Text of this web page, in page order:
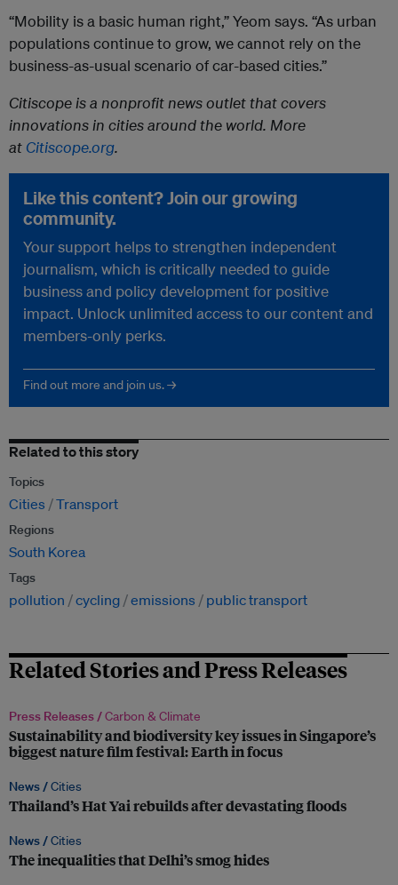
“Mobility is a basic human right,” Yeom says. “As urban
populations continue to grow, we cannot rely on the
business-as-usual scenario of car-based cities.”
Citiscope is a nonprofit news outlet that covers
innovations in cities around the world. More
at Citiscope.org.
Like this content? Join our growing
community.
Your support helps to strengthen independent
journalism, which is critically needed to guide
business and policy development for positive
impact. Unlock unlimited access to our content and
members-only perks.
Find out more and join us. →
Related to this story
Topics
Cities Transport
Regions
South Korea
Tags
pollution cycling emissions public transport
Related Stories and Press Releases
Press Releases /Carbon & Climate
Sustainability and biodiversity key issues in Singapore’s
biggest nature film festival: Earth in focus
News /Cities
Thailand’s Hat Yai rebuilds after devastating floods
News /Cities
The inequalities that Delhi’s smog hides